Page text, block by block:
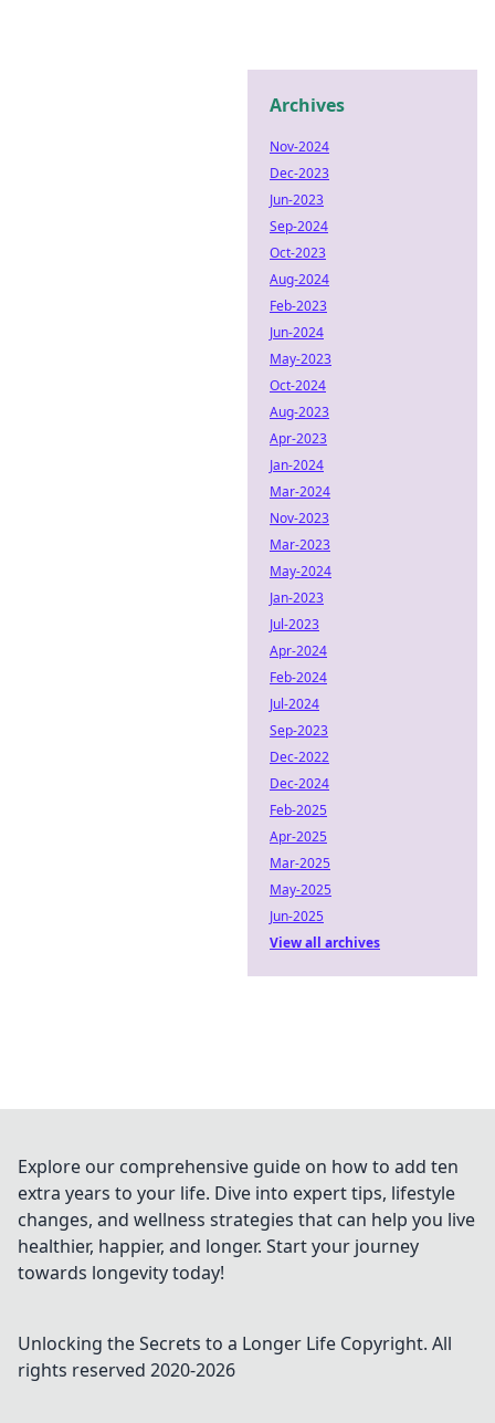
Archives
Nov-2024
Dec-2023
Jun-2023
Sep-2024
Oct-2023
Aug-2024
Feb-2023
Jun-2024
May-2023
Oct-2024
Aug-2023
Apr-2023
Jan-2024
Mar-2024
Nov-2023
Mar-2023
May-2024
Jan-2023
Jul-2023
Apr-2024
Feb-2024
Jul-2024
Sep-2023
Dec-2022
Dec-2024
Feb-2025
Apr-2025
Mar-2025
May-2025
Jun-2025
View all archives
Explore our comprehensive guide on how to add ten
extra years to your life. Dive into expert tips, lifestyle
changes, and wellness strategies that can help you live
healthier, happier, and longer. Start your journey
towards longevity today!
Unlocking the Secrets to a Longer Life Copyright. All
rights reserved 2020-2026